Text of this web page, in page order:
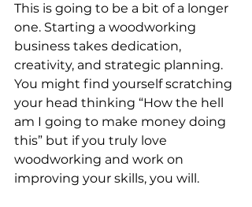
This is going to be a bit of a longer
one. Starting a woodworking
business takes dedication,
creativity, and strategic planning.
You might find yourself scratching
your head thinking “How the hell
am I going to make money doing
this” but if you truly love
woodworking and work on
improving your skills, you will.